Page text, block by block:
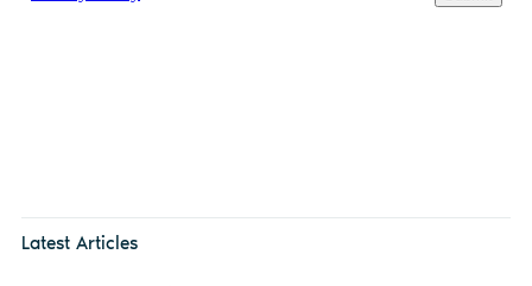
Latest Articles